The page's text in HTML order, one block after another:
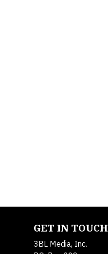
GET IN TOUCH
3BL Media, Inc.